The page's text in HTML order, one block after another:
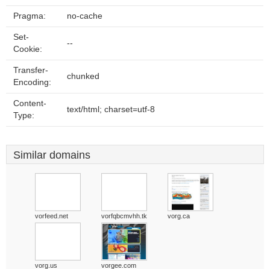
Pragma: no-cache
Set-
Cookie:
--
Transfer-
Encoding:
chunked
Content-
Type:
text/html; charset=utf-8
Similar domains
vorfeed.net vorfqbcmvhh.tk vorg.ca
vorg.us vorgee.com